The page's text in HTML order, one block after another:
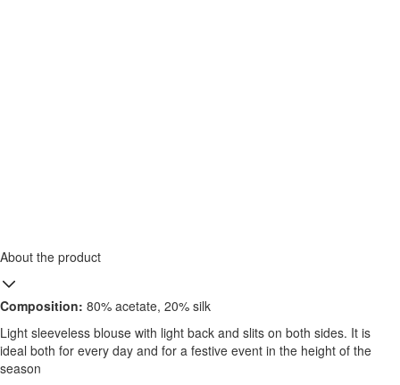
About the product
Composition: 80% acetate, 20% silk
Light sleeveless blouse with light back and slits on both sides. It is
ideal both for every day and for a festive event in the height of the
season